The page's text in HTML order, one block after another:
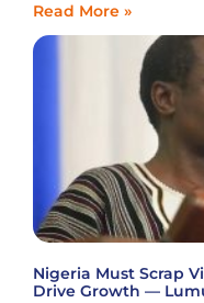
Read More »
Nigeria Must Scrap
Drive Growth —